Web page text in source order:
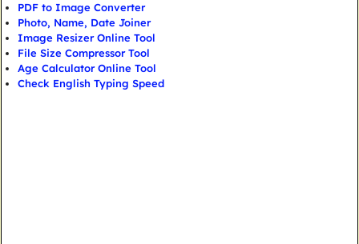
PDF to Image Converter
Photo, Name, Date Joiner
Image Resizer Online Tool
File Size Compressor Tool
Age Calculator Online Tool
Check English Typing Speed